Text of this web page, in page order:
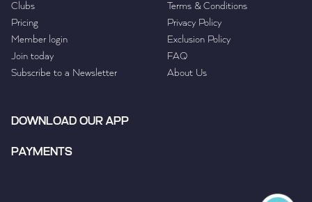
Clubs
Pricing
Member login
Join today
Subscribe to a Newsletter
Terms & Conditions
Privacy Policy
Exclusion Policy
FAQ
About Us
DOWNLOAD OUR APP
PAYMENTS